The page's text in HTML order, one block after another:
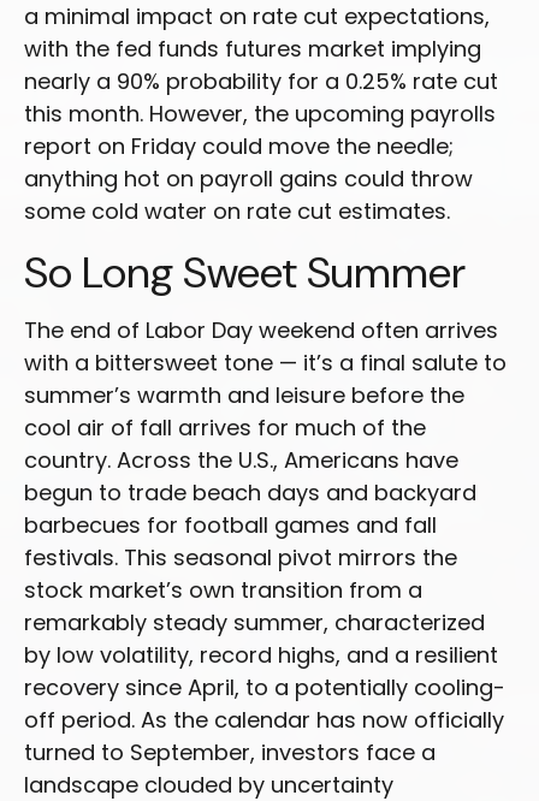
a minimal impact on rate cut expectations,
with the fed funds futures market implying
nearly a 90% probability for a 0.25% rate cut
this month. However, the upcoming payrolls
report on Friday could move the needle;
anything hot on payroll gains could throw
some cold water on rate cut estimates.
So Long Sweet Summer
The end of Labor Day weekend often arrives
with a bittersweet tone — it’s a final salute to
summer’s warmth and leisure before the
cool air of fall arrives for much of the
country. Across the U.S., Americans have
begun to trade beach days and backyard
barbecues for football games and fall
festivals. This seasonal pivot mirrors the
stock market’s own transition from a
remarkably steady summer, characterized
by low volatility, record highs, and a resilient
recovery since April, to a potentially cooling-
off period. As the calendar has now officially
turned to September, investors face a
landscape clouded by uncertainty